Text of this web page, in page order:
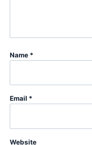
Name *
Email *
Website